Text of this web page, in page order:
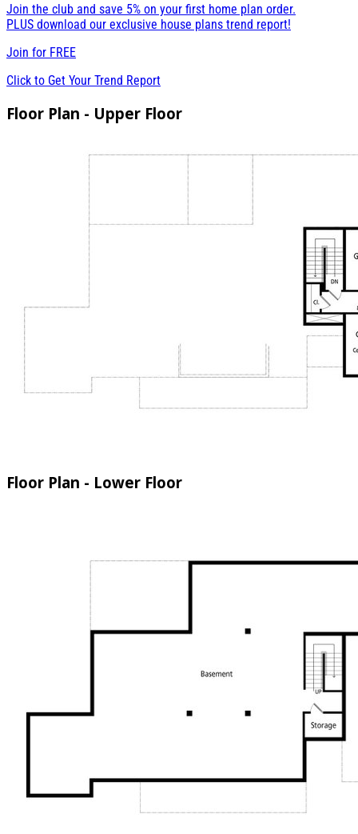
Join the club and save 5% on your first home plan order.
PLUS download our exclusive house plans trend report!
Join for FREE
Click to Get Your Trend Report
Floor Plan - Upper Floor
Floor Plan - Lower Floor